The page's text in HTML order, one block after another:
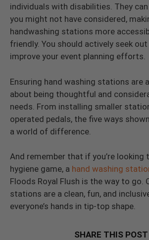
individuals with disabilities. They
you might not have considered,
handwashing stations more
friendly. You should actively seek
improve your event planning efforts.
Ensuring hand washing stations are
about being thoughtful and
needs. From installing smaller
operated pedals, the five ways
a world of difference.
And remember that if you’re looking
hygiene game, a hand washing
Floods Royal Flush is the way to go.
stations are a clean, fun, and
everyone’s hands in tip-top shape.
SHARE THIS POST